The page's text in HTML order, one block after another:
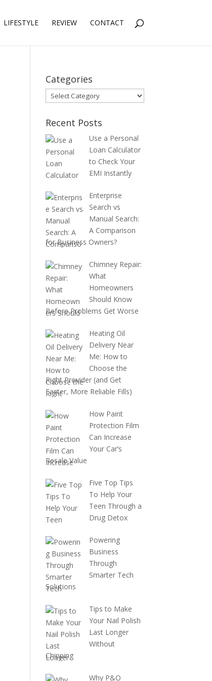
LIFESTYLE REVIEW CONTACT
Categories
Categories
Recent Posts
Use a Personal
Loan Calculator
to Check Your
EMI Instantly
Enterprise
Search vs
Manual Search:
A Comparison
for Business Owners?
Chimney Repair:
What
Homeowners
Should Know
Before Problems Get Worse
Heating Oil
Delivery Near
Me: How to
Choose the
Right Provider (and Get
Faster, More Reliable Fills)
How Paint
Protection Film
Can Increase
Your Car’s
Resale Value
Five Top Tips
To Help Your
Teen Through a
Drug Detox
Powering
Business
Through
Smarter Tech
Solutions
Tips to Make
Your Nail Polish
Last Longer
Without
Chipping
Why P&O